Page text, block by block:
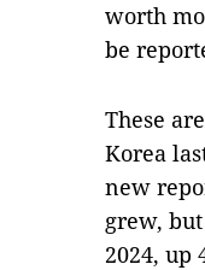
worth
be
These
Korea
new
grew,
2024, up